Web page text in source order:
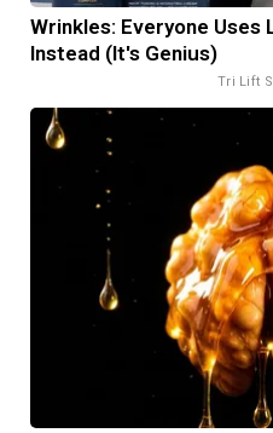
Wrinkles: Everyone Uses
Instead (It's Genius)
Tri Lift